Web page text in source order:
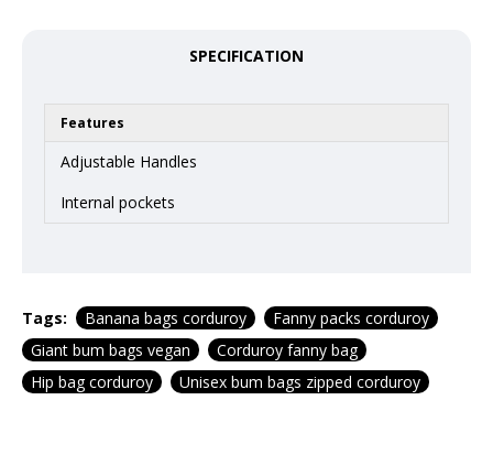
SPECIFICATION
Features
Adjustable Handles
Internal pockets
Tags: Banana bags corduroy
Fanny packs corduroy
Giant bum bags vegan
Corduroy fanny bag
Hip bag corduroy
Unisex bum bags zipped corduroy